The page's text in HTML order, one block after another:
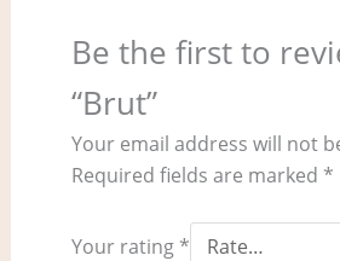
Be the first to
“Brut”
Your email address will not
Required fields are marked *
Your rating *